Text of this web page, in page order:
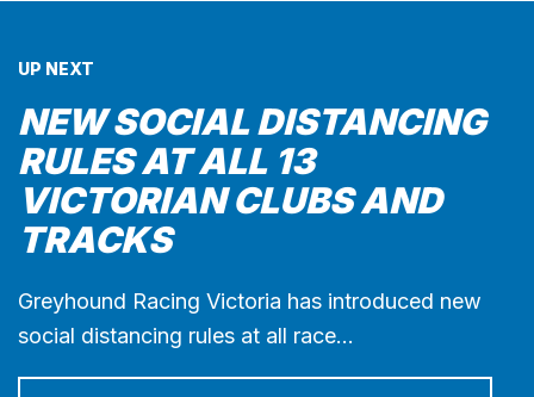
UP NEXT
NEW SOCIAL DISTANCING
RULES AT ALL 13
VICTORIAN CLUBS AND
TRACKS
Greyhound Racing Victoria has introduced new
social distancing rules at all race…